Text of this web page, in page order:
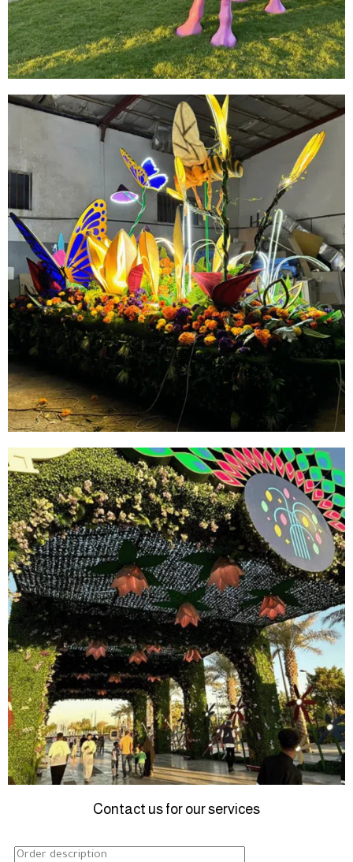
Contact us for our services